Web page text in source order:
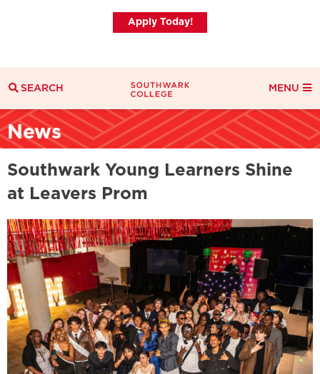
Apply Today!
SEARCH
Search Filters
Everything Courses News
MENU
News
Southwark Young Learners Shine
at Leavers Prom